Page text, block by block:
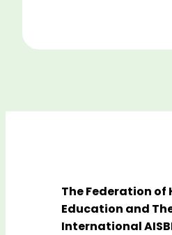
The Federation of
Education and
International